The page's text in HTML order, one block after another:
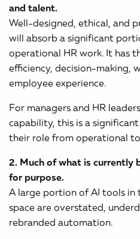
and talent.
Well-designed, ethical, and
will absorb a significant
operational HR work. It has
efficiency, decision-making,
employee experience.
For managers and HR
capability, this is a
their role from operational
2. Much of what is currently
for purpose.
A large portion of AI tools in
space are overstated,
rebranded automation.